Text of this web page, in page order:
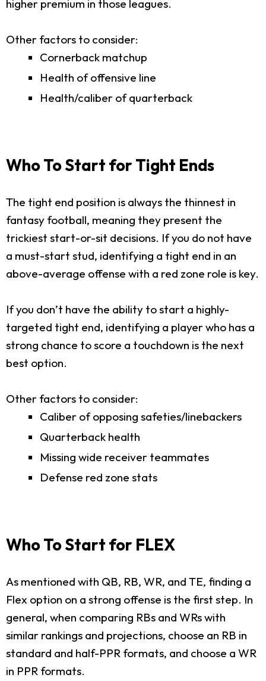
higher premium in those leagues.
Other factors to consider:
Cornerback matchup
Health of offensive line
Health/caliber of quarterback
Who To Start for Tight Ends
The tight end position is always the thinnest in
fantasy football, meaning they present the
trickiest start-or-sit decisions. If you do not have
a must-start stud, identifying a tight end in an
above-average offense with a red zone role is key.
If you don’t have the ability to start a highly-
targeted tight end, identifying a player who has a
strong chance to score a touchdown is the next
best option.
Other factors to consider:
Caliber of opposing safeties/linebackers
Quarterback health
Missing wide receiver teammates
Defense red zone stats
Who To Start for FLEX
As mentioned with QB, RB, WR, and TE, finding a
Flex option on a strong offense is the first step. In
general, when comparing RBs and WRs with
similar rankings and projections, choose an RB in
standard and half-PPR formats, and choose a WR
in PPR formats.